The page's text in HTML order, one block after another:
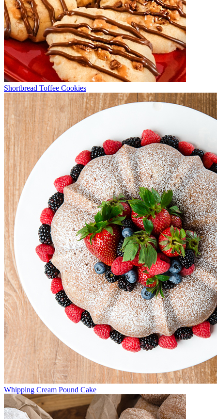
Shortbread Toffee Cookies
Whipping Cream Pound Cake